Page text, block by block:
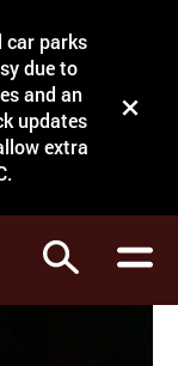
car parks
due to
and an
updates
extra
Close
Search
Search